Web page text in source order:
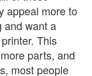
appeal more to
and want a
This
parts, and
most people